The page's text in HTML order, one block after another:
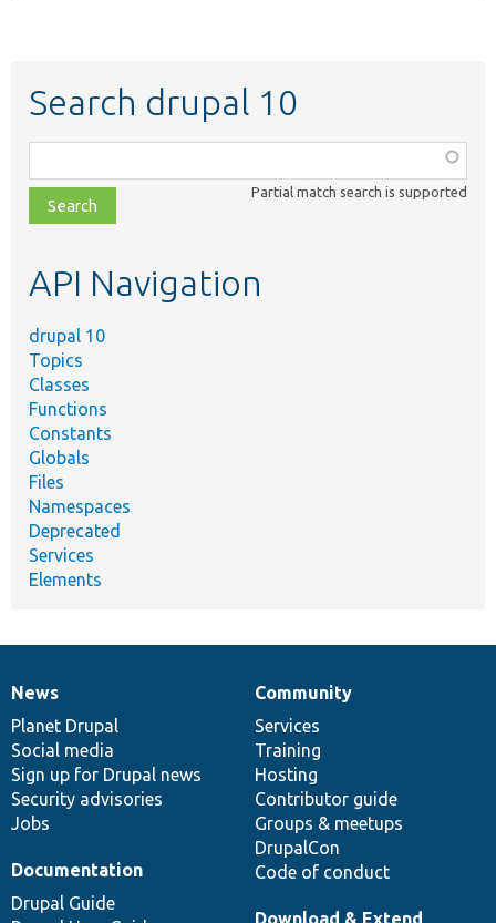
Search drupal 10
class,
file,
topic,
Partial match search is supported
API Navigation
drupal 10
Topics
Classes
Functions
Constants
Globals
Files
Namespaces
Deprecated
Services
Elements
News
items
News
Planet Drupal
Social media
Sign up for Drupal news
Security advisories
Jobs
Our
community
Community
Services
Training
Hosting
Contributor guide
Groups & meetups
DrupalCon
Code of conduct
Documentation
Documentation
Drupal Guide
Drupal
code
base
Download & Extend
Governance
of
community